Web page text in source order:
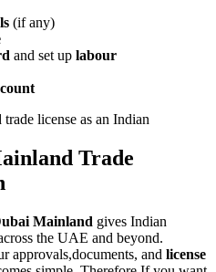
(if any)
and set up labour
Trade
Mainland gives Indian
the UAE and beyond.
approvals,documents, and license